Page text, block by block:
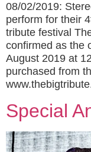
08/02/2019:
perform for their
tribute festival
confirmed as the
August 2019 at
purchased from
Special